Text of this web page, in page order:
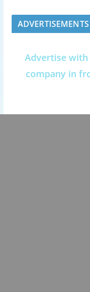
ADVERTISEMENTS
Advertise with
company in